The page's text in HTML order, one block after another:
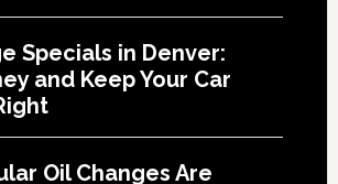
Specials in Denver:
and Keep Your Car
Oil Changes Are